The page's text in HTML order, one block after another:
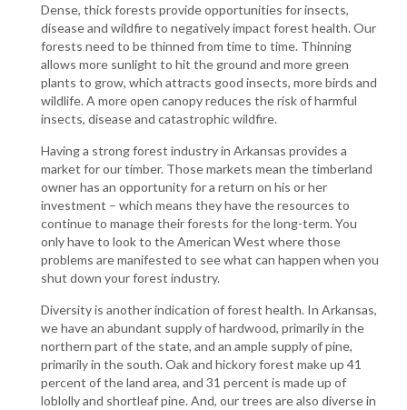
Dense, thick forests provide opportunities for insects,
disease and wildfire to negatively impact forest health. Our
forests need to be thinned from time to time. Thinning
allows more sunlight to hit the ground and more green
plants to grow, which attracts good insects, more birds and
wildlife. A more open canopy reduces the risk of harmful
insects, disease and catastrophic wildfire.
Having a strong forest industry in Arkansas provides a
market for our timber. Those markets mean the timberland
owner has an opportunity for a return on his or her
investment – which means they have the resources to
continue to manage their forests for the long-term. You
only have to look to the American West where those
problems are manifested to see what can happen when you
shut down your forest industry.
Diversity is another indication of forest health. In Arkansas,
we have an abundant supply of hardwood, primarily in the
northern part of the state, and an ample supply of pine,
primarily in the south. Oak and hickory forest make up 41
percent of the land area, and 31 percent is made up of
loblolly and shortleaf pine. And, our trees are also diverse in